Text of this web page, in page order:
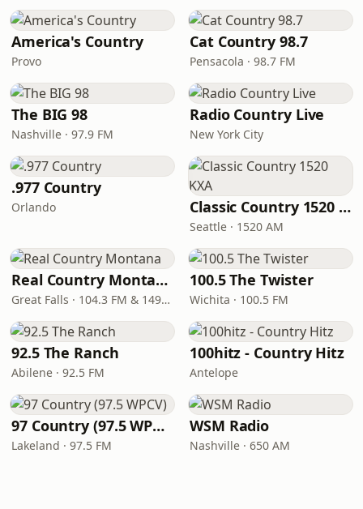
America's Country
Provo
Cat Country 98.7
Pensacola · 98.7 FM
The BIG 98
Nashville · 97.9 FM
Radio Country Live
New York City
.977 Country
Orlando Classic Country 1520 KXA
Seattle · 1520 AM
Real Country Montana
Great Falls · 104.3 FM & 1490 AM
100.5 The Twister
Wichita · 100.5 FM
92.5 The Ranch
Abilene · 92.5 FM
100hitz - Country Hitz
Antelope
97 Country (97.5 WPCV)
Lakeland · 97.5 FM
WSM Radio
Nashville · 650 AM